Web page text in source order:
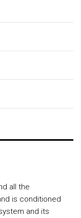
all the
is conditioned
and its